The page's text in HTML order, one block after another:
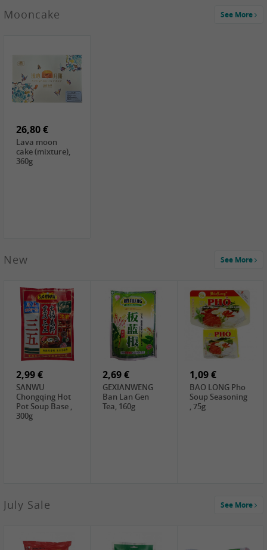
1,59 €
COCK
1,99 €
COCK Green
Mung Bean,
400g
2,19 €
HS Chinkiang
Vinegar, 550ml
0,59 €
FISHWELL Xian
Xiang Radish,
70g
SANWU
Chongqing Hot
Mooncake See More
26,80 €
Lava moon
cake (mixture),
360g
New See More
2,99 €
SANWU
Chongqing Hot
Pot Soup Base ,
300g
2,69 €
GEXIANWENG
Ban Lan Gen
Tea, 160g
1,09 €
BAO LONG Pho
Soup Seasoning
, 75g
July Sale See More